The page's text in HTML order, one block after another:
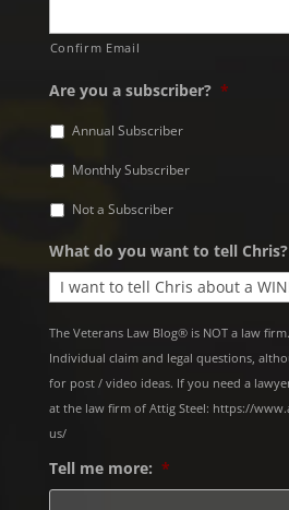
Confirm Email
Are you a subscriber? *
Annual Subscriber
Monthly Subscriber
Not a Subscriber
What do you want to tell Chris?
The Veterans Law Blog® is NOT a law
Individual claim and legal questions,
for post / video ideas. If you need a
at the law firm of Attig Steel: https://
us/
Tell me more: *